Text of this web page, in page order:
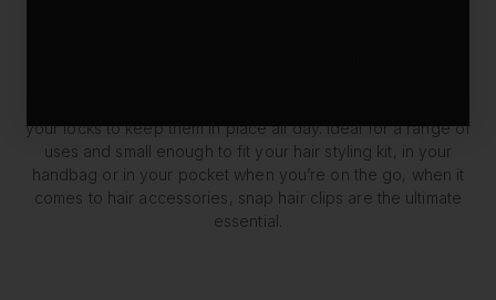
your locks to keep them in place all day. Ideal for a range of
uses and small enough to fit your hair styling kit, in your
handbag or in your pocket when you’re on the go, when it
comes to hair accessories, snap hair clips are the ultimate
essential.